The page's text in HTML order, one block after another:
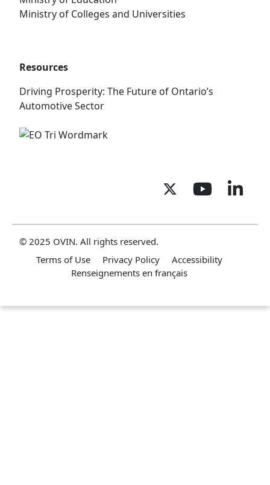
Ministry of Colleges and Universities
Resources
Driving Prosperity: The Future of Ontario’s
Automotive Sector
Terms of Use Privacy Policy
Accessibility
Renseignements en français
© 2025 OVIN. All rights reserved.